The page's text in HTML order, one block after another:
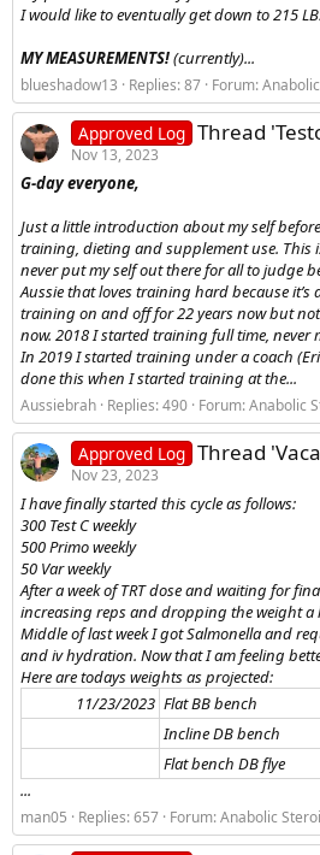
I would like to eventually get down to 215
MY MEASUREMENTS!(currently)...
blueshadow13 Replies: 87 Forum:
Approved Log Thread 'Testosterone
Nov 13, 2023
G-day everyone,
Just a little introduction about my self
training, dieting and supplement use. This
never put my self out there for all to judge
Aussie that loves training hard because it’s
training on and off for 22 years now but
now. 2018 I started training full time, never
In 2019 I started training under a coach
done this when I started training at the...
Aussiebrah Replies: 490 Forum:Anabolic
Approved Log Thread 'Vacation Cutting
Nov 23, 2023
I have finally started this cycle as follows:
300 Test C weekly
500 Primo weekly
50 Var weekly
After a week of TRT dose and waiting for
increasing reps and dropping the weight a
Middle of last week I got Salmonella and
and iv hydration. Now that I am feeling
Here are todays weights as projected:
11/23/2023​ Flat BB bench
Incline DB bench
Flat bench DB flye
...
man05 Replies: 657 Forum:Anabolic